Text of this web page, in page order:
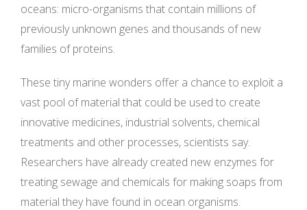
oceans: micro-organisms that contain millions of
previously unknown genes and thousands of new
families of proteins.
These tiny marine wonders offer a chance to exploit a
vast pool of material that could be used to create
innovative medicines, industrial solvents, chemical
treatments and other processes, scientists say.
Researchers have already created new enzymes for
treating sewage and chemicals for making soaps from
material they have found in ocean organisms.